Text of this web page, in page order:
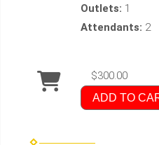
Outlets: 1
Attendants: 2
$300.00
ADD TO